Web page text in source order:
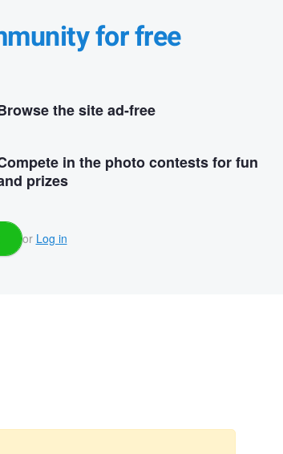
for free
the site ad-free
in the photo contests for fun
prizes
or Log in